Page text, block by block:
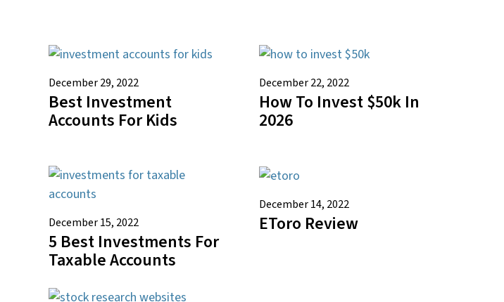
December 29, 2022
Best Investment
Accounts For Kids
December 22, 2022
How To Invest $50k In
2026
December 15, 2022
5 Best Investments For
Taxable Accounts
December 14, 2022
EToro Review